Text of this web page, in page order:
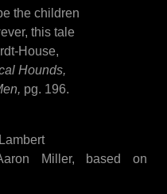
the children
this tale
House,
Hounds,
pg. 196.
Miller, based on